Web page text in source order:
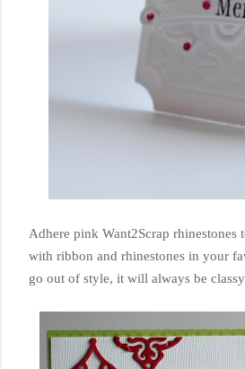
Adhere pink Want2Scrap
with ribbon and rhinestones in your
go out of style, it will always be